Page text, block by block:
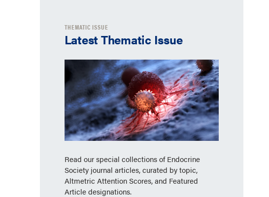
THEMATIC ISSUE
Latest Thematic Issue
Read our special collections of Endocrine
Society journal articles, curated by topic,
Altmetric Attention Scores, and Featured
Article designations.